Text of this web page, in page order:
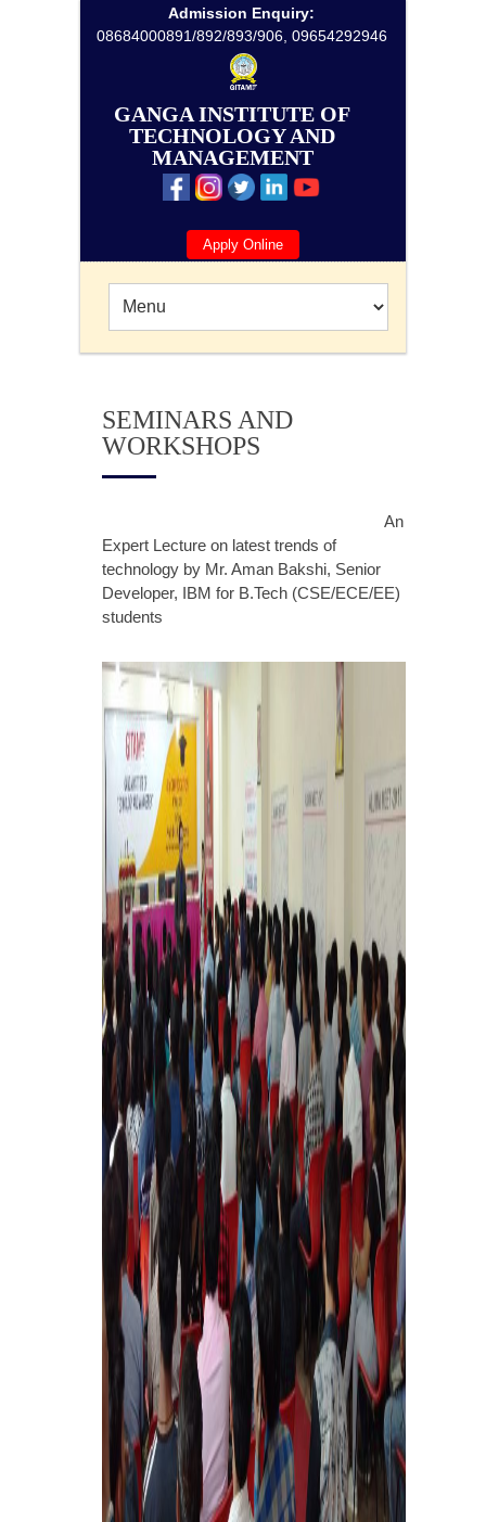
Admission Enquiry:
08684000891/892/893/906, 09654292946
GANGA INSTITUTE OF
TECHNOLOGY AND
MANAGEMENT
Apply Online
SEMINARS AND
WORKSHOPS
An
Expert Lecture on latest trends of
technology by Mr. Aman Bakshi, Senior
Developer, IBM for B.Tech (CSE/ECE/EE)
students